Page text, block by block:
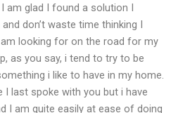
glad I found a solution I
don’t waste time thinking I
looking for on the road for my
as you say, i tend to try to be
i like to have in my home.
I last spoke with you but i have
I am quite easily at ease of doing